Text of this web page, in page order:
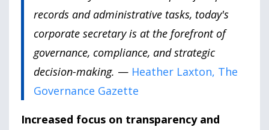
records and administrative tasks, today's
corporate secretary is at the forefront of
governance, compliance, and strategic
decision-making. — Heather Laxton, The
Governance Gazette
Increased focus on transparency and